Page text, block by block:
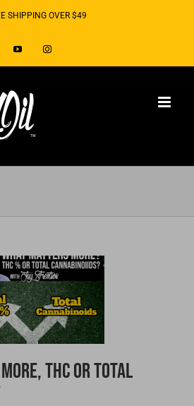
SHIPPING OVER $49
YouTubeInstagram
matters
THC or
Total
THC or Total